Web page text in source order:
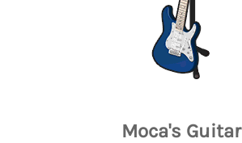
Moca's Guitar